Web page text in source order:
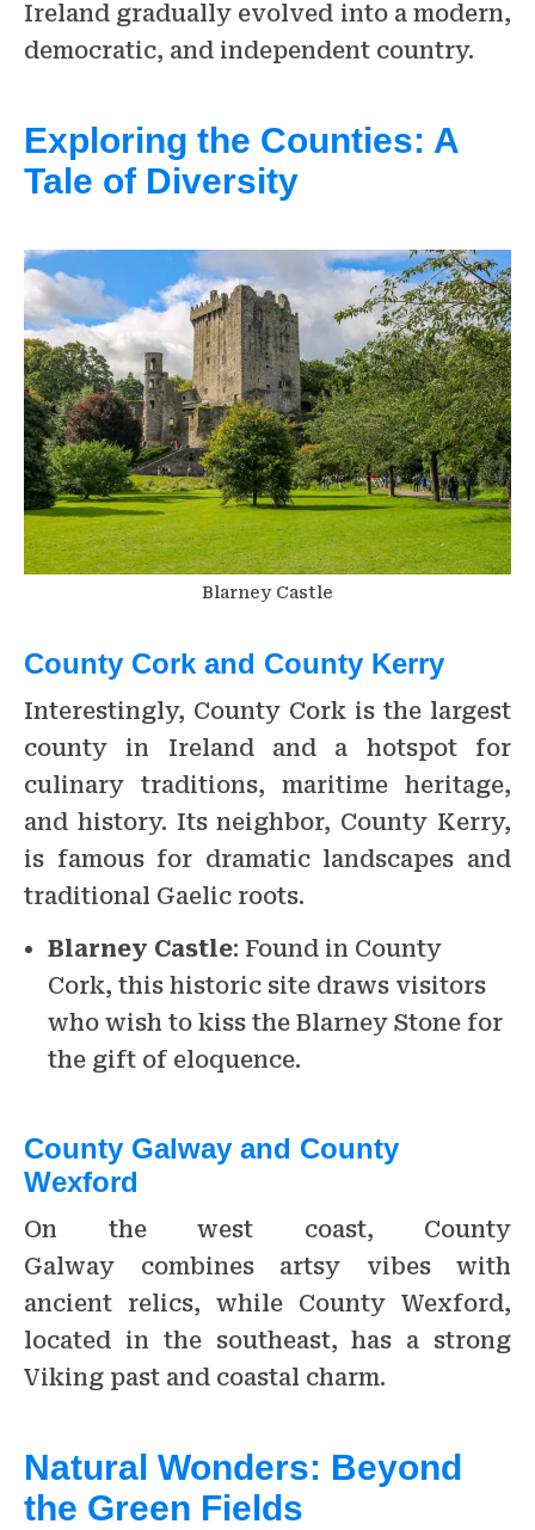
Ireland gradually evolved into a modern,
democratic, and independent country.
Exploring the Counties: A
Tale of Diversity
Blarney Castle
County Cork and County Kerry
Interestingly, County Cork is the largest
county in Ireland and a hotspot for
culinary traditions, maritime heritage,
and history. Its neighbor, County Kerry,
is famous for dramatic landscapes and
traditional Gaelic roots.
Blarney Castle: Found in County
Cork, this historic site draws visitors
who wish to kiss the Blarney Stone for
the gift of eloquence.
County Galway and County
Wexford
On the west coast, County
Galway combines artsy vibes with
ancient relics, while County Wexford,
located in the southeast, has a strong
Viking past and coastal charm.
Natural Wonders: Beyond
the Green Fields